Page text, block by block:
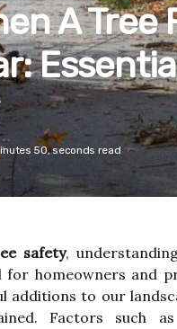
A Tree
50, seconds read
safety,
homeowners and
additions to our
Factors such